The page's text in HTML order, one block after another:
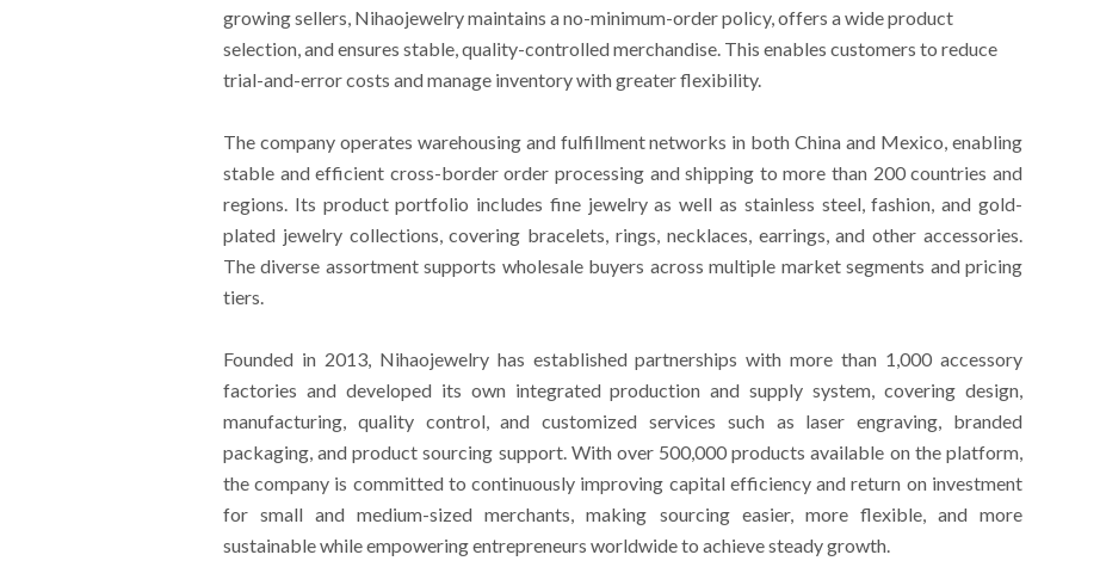
growing sellers, Nihaojewelry maintains a no-minimum-order policy, offers a wide product
selection, and ensures stable, quality-controlled merchandise. This enables customers to reduce
trial-and-error costs and manage inventory with greater flexibility.
The company operates warehousing and fulfillment networks in both China and Mexico, enabling
stable and efficient cross-border order processing and shipping to more than 200 countries and
regions. Its product portfolio includes fine jewelry as well as stainless steel, fashion, and gold-
plated jewelry collections, covering bracelets, rings, necklaces, earrings, and other accessories.
The diverse assortment supports wholesale buyers across multiple market segments and pricing
tiers.
Founded in 2013, Nihaojewelry has established partnerships with more than 1,000 accessory
factories and developed its own integrated production and supply system, covering design,
manufacturing, quality control, and customized services such as laser engraving, branded
packaging, and product sourcing support. With over 500,000 products available on the platform,
the company is committed to continuously improving capital efficiency and return on investment
for small and medium-sized merchants, making sourcing easier, more flexible, and more
sustainable while empowering entrepreneurs worldwide to achieve steady growth.